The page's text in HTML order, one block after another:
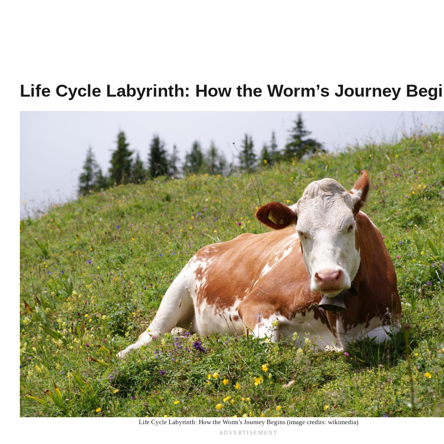
Life Cycle Labyrinth: How the Worm’s Journey
Life Cycle Labyrinth: How the Worm’s Journey Begins (image credits: wikimedia)